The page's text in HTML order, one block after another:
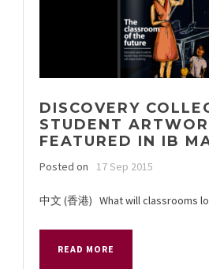
DISCOVERY
STUDENT
FEATURED IN IB
Posted on 17 Sep 2015
中文 (香港) What will classrooms
READ MORE